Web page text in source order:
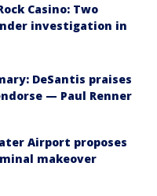
Casino: Two
investigation in
DeSantis praises
— Paul Renner
Airport proposes
makeover